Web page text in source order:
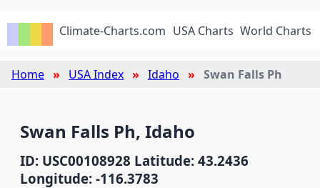
Climate-Charts.com USA Charts World Charts
Home USA Index Idaho Swan Falls Ph
Swan Falls Ph, Idaho
ID: USC00108928 Latitude: 43.2436
Longitude: -116.3783